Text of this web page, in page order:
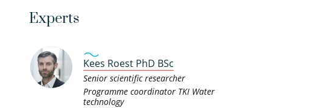
Experts
Kees Roest PhD BSc
Senior scientific researcher
Programme coordinator TKI Water
technology